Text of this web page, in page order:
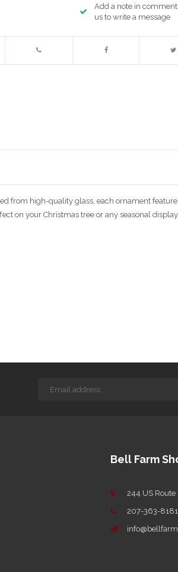
Enlarge image
Add a note in
us to write a message
from high-quality glass, each ornament
on your Christmas tree or any seasonal display.
Bell Farm
244 US Route
207-363-8181